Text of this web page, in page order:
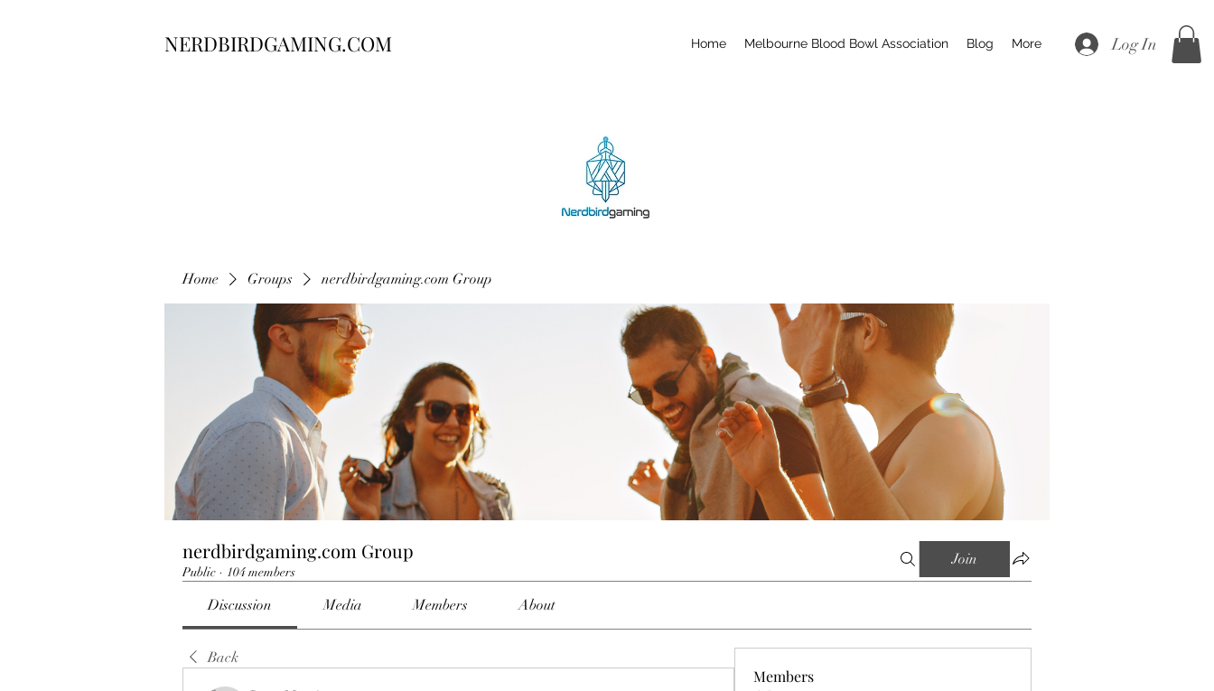
Home Melbourne Blood Bowl Association Blog More Log In
NERDBIRDGAMING.COM
Home Groups nerdbirdgaming.com Group
nerdbirdgaming.com Group
Public · 104 members
Join
Discussion Media Members About
Back
Members